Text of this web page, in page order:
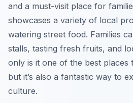
and a must-visit place for
showcases a variety of local
watering street food. Families
stalls, tasting fresh fruits, and
only is it one of the best places
but it’s also a fantastic way to
culture.